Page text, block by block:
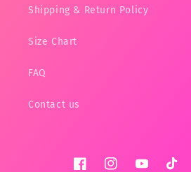
Shipping & Return Policy
Size Chart
FAQ
Contact us